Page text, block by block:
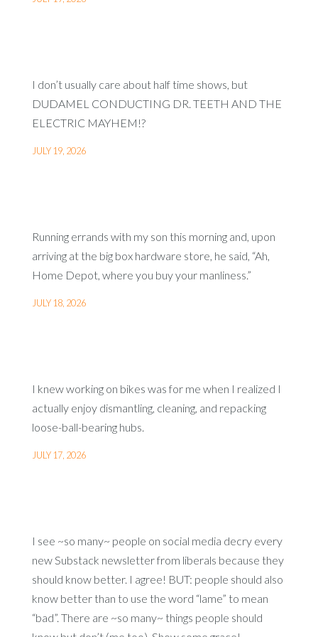
I don’t usually care about half time shows, but
DUDAMEL CONDUCTING DR. TEETH AND THE
ELECTRIC MAYHEM!?
JULY 19, 2026
Running errands with my son this morning and, upon
arriving at the big box hardware store, he said, “Ah,
Home Depot, where you buy your manliness.”
JULY 18, 2026
I knew working on bikes was for me when I realized I
actually enjoy dismantling, cleaning, and repacking
loose-ball-bearing hubs.
JULY 17, 2026
I see ~so many~ people on social media decry every
new Substack newsletter from liberals because they
should know better. I agree! BUT: people should also
know better than to use the word “lame” to mean
“bad”. There are ~so many~ things people should